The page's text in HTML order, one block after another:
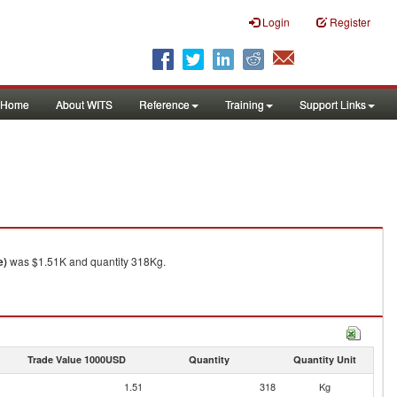
Login Register
Home About WITS Reference Training Support Links
was $1.51K and quantity 318Kg.
Trade Value 1000USD Quantity Quantity Unit
1.51 318
Kg